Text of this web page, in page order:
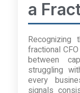
a
fractional
between
struggling
every
signals